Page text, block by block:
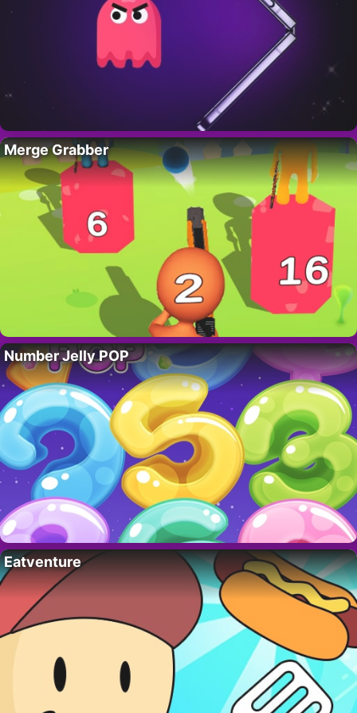
Merge Grabber
Number Jelly POP
Eatventure